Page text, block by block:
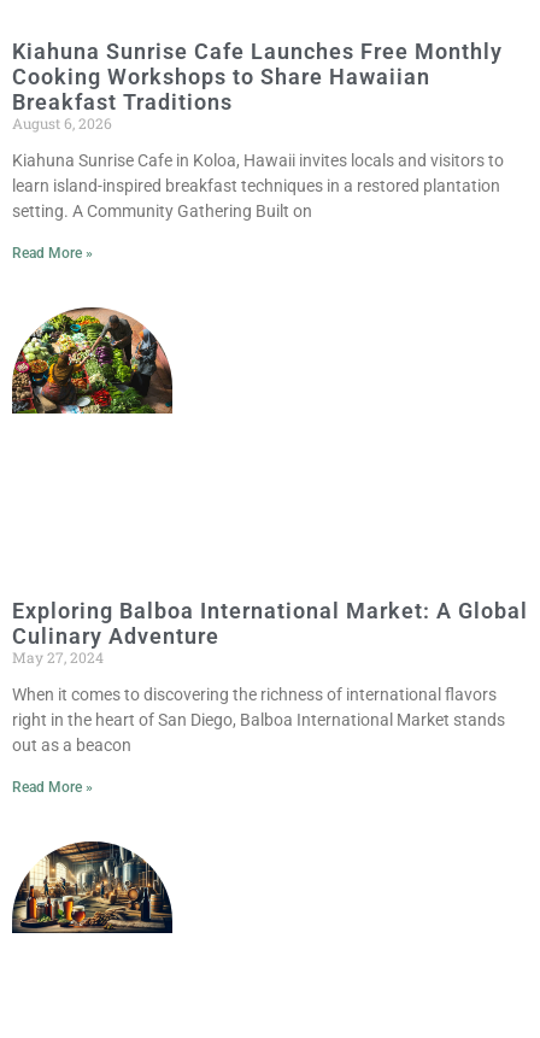
Kiahuna Sunrise Cafe Launches Free Monthly
Cooking Workshops to Share Hawaiian
Breakfast Traditions
August 6, 2026
Kiahuna Sunrise Cafe in Koloa, Hawaii invites locals and visitors to
learn island-inspired breakfast techniques in a restored plantation
setting. A Community Gathering Built on
Read More »
Exploring Balboa International Market: A Global
Culinary Adventure
May 27, 2024
When it comes to discovering the richness of international flavors
right in the heart of San Diego, Balboa International Market stands
out as a beacon
Read More »